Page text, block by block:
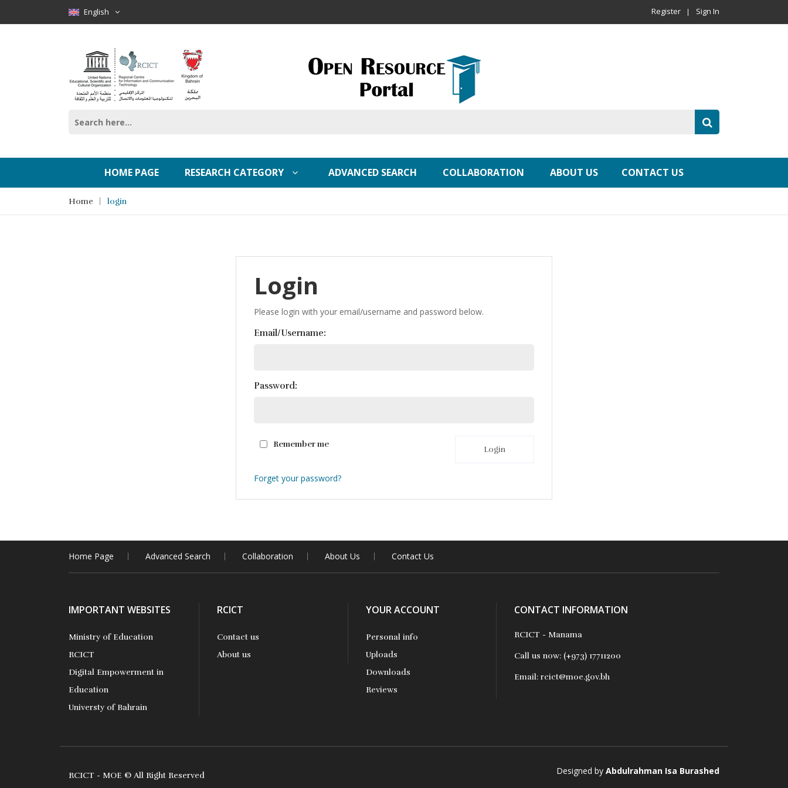
English Register Sign In
HOME PAGE RESEARCH CATEGORY ADVANCED SEARCH COLLABORATION ABOUT US CONTACT US
Home login
Login
Please login with your email/username and password below.
Email/Username:
Password:
Login
Remember me
Forget your password?
Home Page Advanced Search Collaboration About Us Contact Us
IMPORTANT WEBSITES
Ministry of Education
RCICT
Digital Empowerment in
Education
Universty of Bahrain
RCICT
Contact us
About us
YOUR ACCOUNT
Personal info
Uploads
Downloads
Reviews
CONTACT INFORMATION
RCICT - Manama
Call us now: (+973) 17711200
Email: rcict@moe.gov.bh
RCICT - MOE © All Right Reserved Designed by Abdulrahman Isa Burashed